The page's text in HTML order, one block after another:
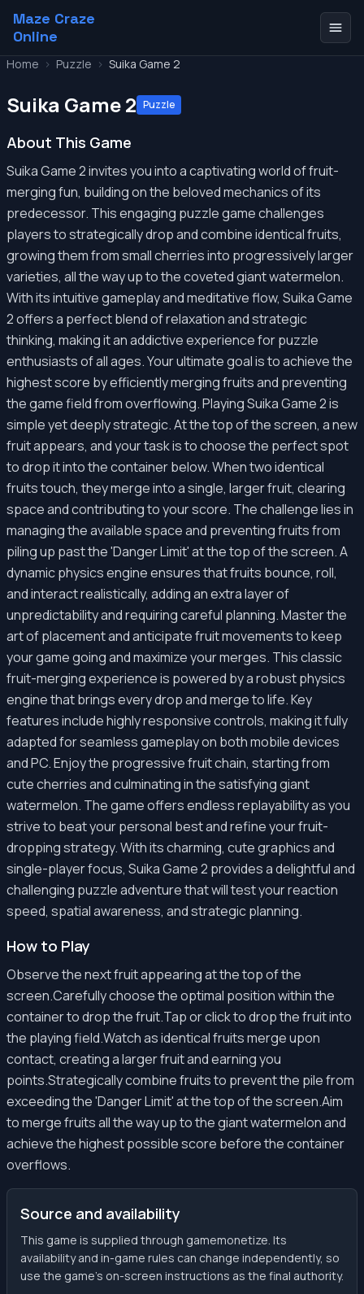
Maze Craze
Online
Home > Puzzle > Suika Game 2
Suika Game 2 Puzzle
About This Game
Suika Game 2 invites you into a captivating world of fruit-
merging fun, building on the beloved mechanics of its
predecessor. This engaging puzzle game challenges
players to strategically drop and combine identical fruits,
growing them from small cherries into progressively larger
varieties, all the way up to the coveted giant watermelon.
With its intuitive gameplay and meditative flow, Suika Game
2 offers a perfect blend of relaxation and strategic
thinking, making it an addictive experience for puzzle
enthusiasts of all ages. Your ultimate goal is to achieve the
highest score by efficiently merging fruits and preventing
the game field from overflowing. Playing Suika Game 2 is
simple yet deeply strategic. At the top of the screen, a new
fruit appears, and your task is to choose the perfect spot
to drop it into the container below. When two identical
fruits touch, they merge into a single, larger fruit, clearing
space and contributing to your score. The challenge lies in
managing the available space and preventing fruits from
piling up past the 'Danger Limit' at the top of the screen. A
dynamic physics engine ensures that fruits bounce, roll,
and interact realistically, adding an extra layer of
unpredictability and requiring careful planning. Master the
art of placement and anticipate fruit movements to keep
your game going and maximize your merges. This classic
fruit-merging experience is powered by a robust physics
engine that brings every drop and merge to life. Key
features include highly responsive controls, making it fully
adapted for seamless gameplay on both mobile devices
and PC. Enjoy the progressive fruit chain, starting from
cute cherries and culminating in the satisfying giant
watermelon. The game offers endless replayability as you
strive to beat your personal best and refine your fruit-
dropping strategy. With its charming, cute graphics and
single-player focus, Suika Game 2 provides a delightful and
challenging puzzle adventure that will test your reaction
speed, spatial awareness, and strategic planning.
How to Play
Observe the next fruit appearing at the top of the
screen.Carefully choose the optimal position within the
container to drop the fruit.Tap or click to drop the fruit into
the playing field.Watch as identical fruits merge upon
contact, creating a larger fruit and earning you
points.Strategically combine fruits to prevent the pile from
exceeding the 'Danger Limit' at the top of the screen.Aim
to merge fruits all the way up to the giant watermelon and
achieve the highest possible score before the container
overflows.
Source and availability
This game is supplied through gamemonetize. Its
availability and in-game rules can change independently, so
use the game’s on-screen instructions as the final authority.